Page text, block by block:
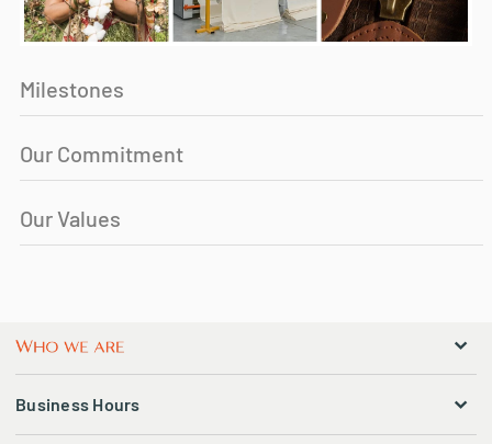
Milestones
Our Commitment
Our Values
Business Hours